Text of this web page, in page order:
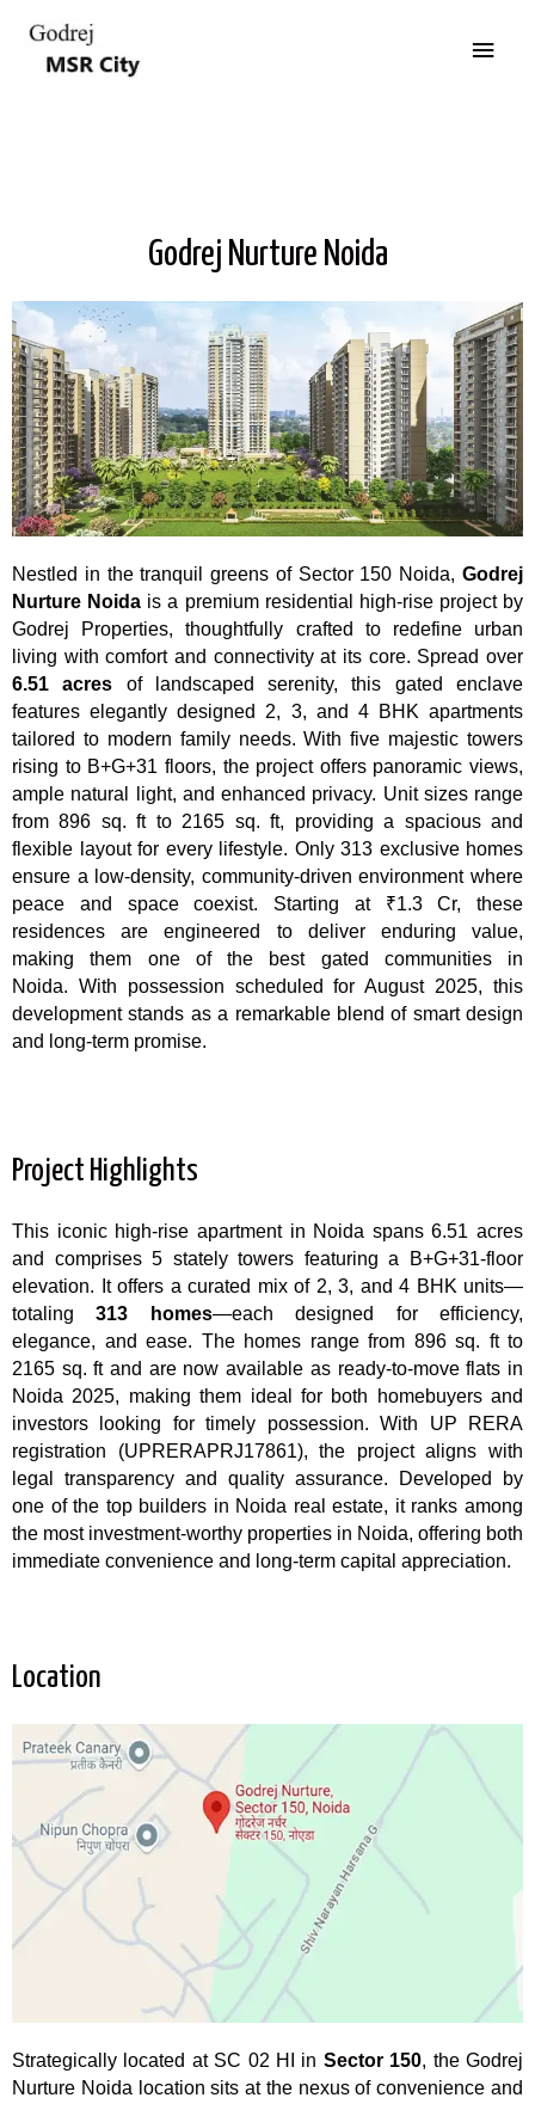
Godrej Nurture Noida
Nestled in the tranquil greens of Sector 150 Noida, Godrej
Nurture Noida is a premium residential high-rise project by
Godrej Properties, thoughtfully crafted to redefine urban
living with comfort and connectivity at its core. Spread over
6.51 acres of landscaped serenity, this gated enclave
features elegantly designed 2, 3, and 4 BHK apartments
tailored to modern family needs. With five majestic towers
rising to B+G+31 floors, the project offers panoramic views,
ample natural light, and enhanced privacy. Unit sizes range
from 896 sq. ft to 2165 sq. ft, providing a spacious and
flexible layout for every lifestyle. Only 313 exclusive homes
ensure a low-density, community-driven environment where
peace and space coexist. Starting at ₹1.3 Cr, these
residences are engineered to deliver enduring value,
making them one of the best gated communities in
Noida. With possession scheduled for August 2025, this
development stands as a remarkable blend of smart design
and long-term promise.
Project Highlights
This iconic high-rise apartment in Noida spans 6.51 acres
and comprises 5 stately towers featuring a B+G+31-floor
elevation. It offers a curated mix of 2, 3, and 4 BHK units—
totaling313 homes—each designed for efficiency,
elegance, and ease. The homes range from 896 sq. ft to
2165 sq. ft and are now available as ready-to-move flats in
Noida 2025, making them ideal for both homebuyers and
investors looking for timely possession. With UP RERA
registration (UPRERAPRJ17861), the project aligns with
legal transparency and quality assurance. Developed by
one of the top builders in Noida real estate, it ranks among
the most investment-worthy properties in Noida, offering both
immediate convenience and long-term capital appreciation.
Location
Strategically located at SC 02 HI in Sector 150, the Godrej
Nurture Noida location sits at the nexus of convenience and